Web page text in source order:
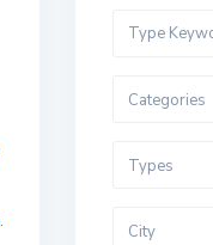
.
Categories
Types
City